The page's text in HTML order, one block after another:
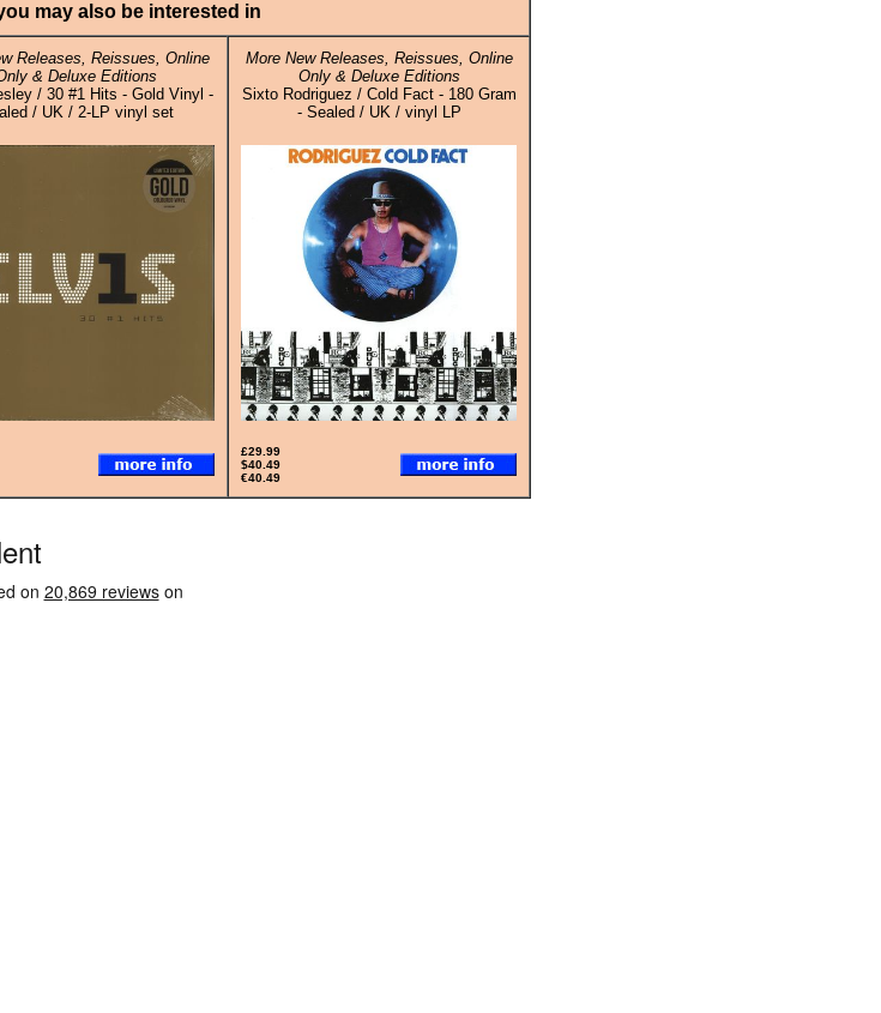
may also be interested in
Releases, Reissues, Online
& Deluxe Editions
/ 30 #1 Hits - Gold Vinyl -
/ UK / 2-LP vinyl set
More New Releases, Reissues, Online
Only & Deluxe Editions
Sixto Rodriguez / Cold Fact - 180 Gram
- Sealed / UK / vinyl LP
£29.99
$40.49
€40.49